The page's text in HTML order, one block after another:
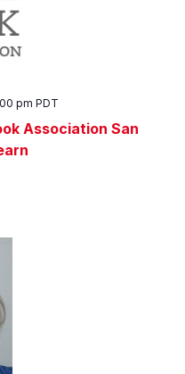
Association San
pm PDT